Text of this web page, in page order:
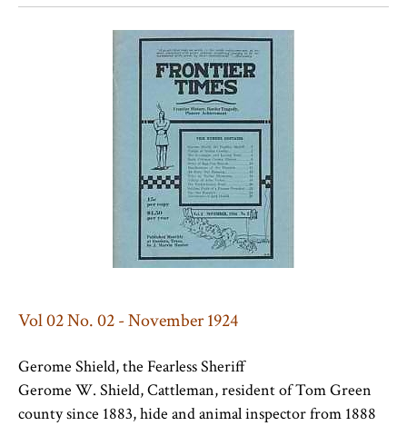
Vol 02 No. 02 - November 1924
Gerome Shield, the Fearless Sheriff
Gerome W. Shield, Cattleman, resident of Tom Green
county since 1883, hide and animal inspector from 1888